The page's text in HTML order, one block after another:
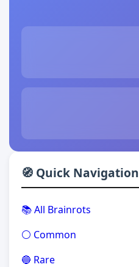
🧭 Quick Navigation
📚 All Brainrots
⚪ Common
🔵 Rare